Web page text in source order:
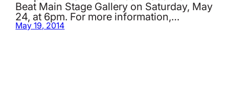
Beat Main Stage Gallery on Saturday, May
24, at 6pm. For more information,…
May 19, 2014